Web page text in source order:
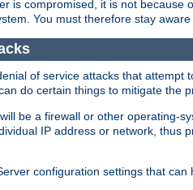
is compromised, it is not
You must therefore stay
of service attacks that
do certain things to mitigate the
be a firewall or other operating-
IP address or network, thus
configuration settings that can